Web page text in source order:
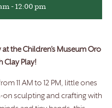
- 12:00 pm
the Children’s Museum Oro
Clay Play!
11 AM to 12 PM, little ones
sculpting and crafting with